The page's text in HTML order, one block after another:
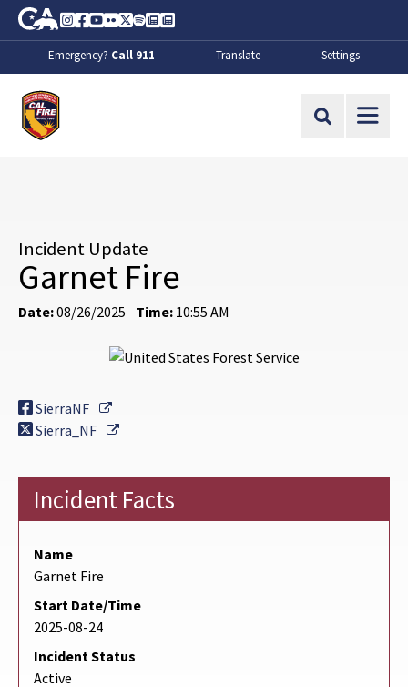
Skip to Main Content
CA.gov
Instagram
Facebook
Youtube
FlickrTwitter
SpotifyContact Us
About
Emergency? Call 911 Translate Settings
Site Search
Incident Update
Garnet Fire
Date:08/26/2025 Time: 10:55 AM
SierraNF
External Link
Sierra_NF
External Link
Incident Facts
Name
Garnet Fire
Start Date/Time
2025-08-24
Incident Status
Active